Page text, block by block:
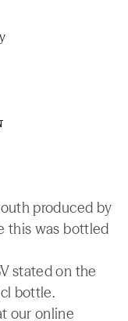
produced by
this was bottled
stated on the
bottle.
our online